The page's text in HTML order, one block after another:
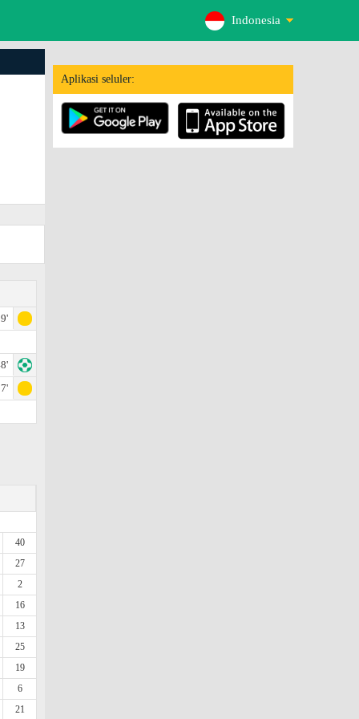
Indonesia
Aplikasi seluler:
40
27
2
16
13
25
19
6
21